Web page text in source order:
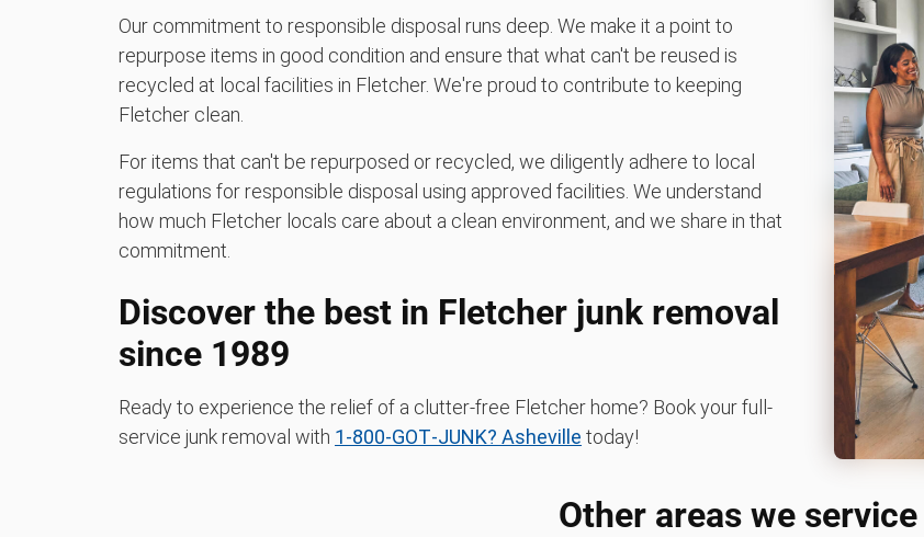
Our commitment to responsible disposal runs deep. We make it a point to
repurpose items in good condition and ensure that what can't be reused is
recycled at local facilities in Fletcher. We're proud to contribute to keeping
Fletcher clean.
For items that can't be repurposed or recycled, we diligently adhere to local
regulations for responsible disposal using approved facilities. We understand
how much Fletcher locals care about a clean environment, and we share in that
commitment.
Discover the best in Fletcher junk removal
since 1989
Ready to experience the relief of a clutter-free Fletcher home? Book your full-
service junk removal with 1‑800‑GOT‑JUNK? Asheville today!
Other areas we service